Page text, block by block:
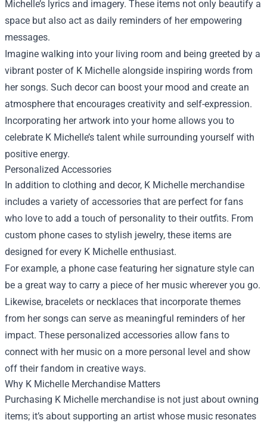
Michelle’s lyrics and imagery. These items not only beautify a
space but also act as daily reminders of her empowering
messages.
Imagine walking into your living room and being greeted by a
vibrant poster of K Michelle alongside inspiring words from
her songs. Such decor can boost your mood and create an
atmosphere that encourages creativity and self-expression.
Incorporating her artwork into your home allows you to
celebrate K Michelle’s talent while surrounding yourself with
positive energy.
Personalized Accessories
In addition to clothing and decor, K Michelle merchandise
includes a variety of accessories that are perfect for fans
who love to add a touch of personality to their outfits. From
custom phone cases to stylish jewelry, these items are
designed for every K Michelle enthusiast.
For example, a phone case featuring her signature style can
be a great way to carry a piece of her music wherever you go.
Likewise, bracelets or necklaces that incorporate themes
from her songs can serve as meaningful reminders of her
impact. These personalized accessories allow fans to
connect with her music on a more personal level and show
off their fandom in creative ways.
Why K Michelle Merchandise Matters
Purchasing K Michelle merchandise is not just about owning
items; it’s about supporting an artist whose music resonates